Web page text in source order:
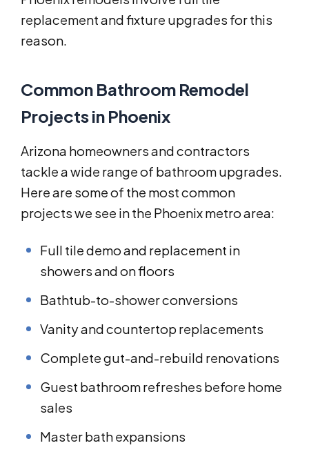
replacement and fixture upgrades for this
reason.
Common Bathroom Remodel
Projects in Phoenix
Arizona homeowners and contractors
tackle a wide range of bathroom upgrades.
Here are some of the most common
projects we see in the Phoenix metro area:
Full tile demo and replacement in
showers and on floors
Bathtub-to-shower conversions
Vanity and countertop replacements
Complete gut-and-rebuild renovations
Guest bathroom refreshes before home
sales
Master bath expansions